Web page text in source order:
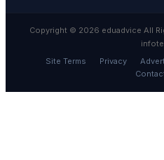
Copyright © 2026 eduadvice All
Site Terms
Privacy